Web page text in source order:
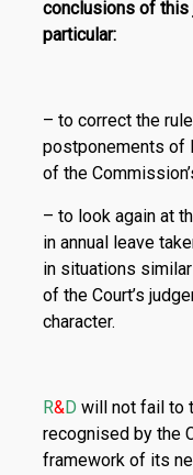
conclusions of this
particular:
– to correct the
postponements of
of the
– to look again at
in annual leave
in situations
of the Court’s
character.
R&D will not fail to
recognised by the
framework of its